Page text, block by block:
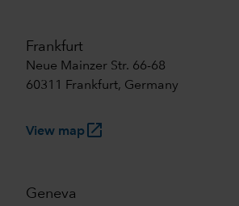
Frankfurt
Neue Mainzer Str. 66-68
60311 Frankfurt, Germany
View maplaunch
Geneva